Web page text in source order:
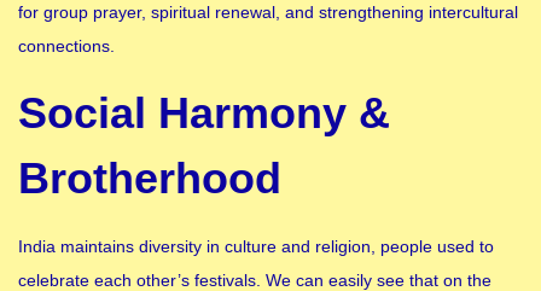
for group prayer, spiritual renewal, and strengthening intercultural
connections.
Social Harmony &
Brotherhood
India maintains diversity in culture and religion, people used to
celebrate each other’s festivals. We can easily see that on the